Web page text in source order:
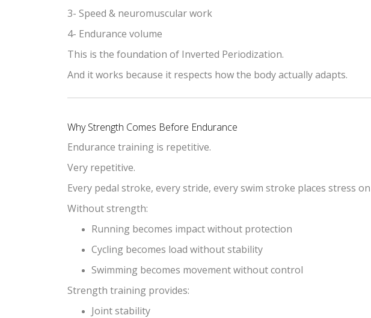
3- Speed & neuromuscular work
4- Endurance volume
This is the foundation of Inverted Periodization.
And it works because it respects how the body actually adapts.
Why Strength Comes Before Endurance
Endurance training is repetitive.
Very repetitive.
Every pedal stroke, every stride, every swim stroke places stress
Without strength:
Running becomes impact without protection
Cycling becomes load without stability
Swimming becomes movement without control
Strength training provides:
Joint stability